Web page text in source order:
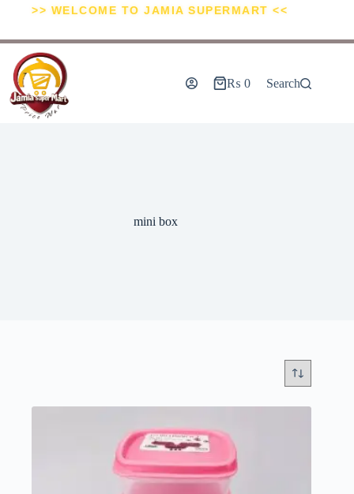
>> WELCOME TO JAMIA SUPERMART <<
₨ 0 Search
mini box